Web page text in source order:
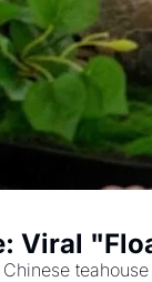
Viral